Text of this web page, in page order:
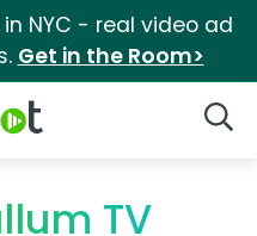
in NYC - real video ad
Get in the Room>
TV